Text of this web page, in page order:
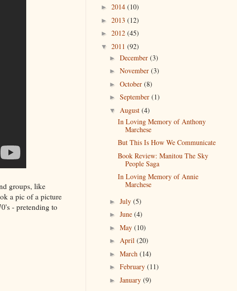
groups, like
a pic of a picture
- pretending to
► 2014 (10)
► 2013 (12)
► 2012 (45)
▼ 2011 (92)
► December (3)
► November (3)
► October (8)
► September (1)
▼ August (4)
In Loving Memory of Anthony
Marchese
But This Is How We Communicate
Book Review: Manitou The Sky
People Saga
In Loving Memory of Annie
Marchese
► July (5)
► June (4)
► May (10)
► April (20)
► March (14)
► February (11)
► January (9)